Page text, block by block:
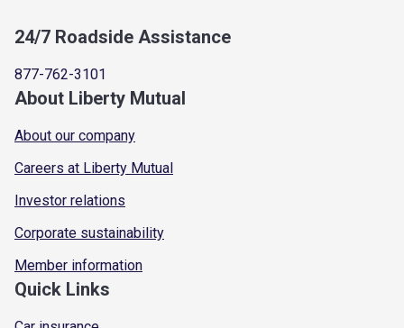
24/7 Roadside Assistance
877-762-3101
About Liberty Mutual
About our company
Careers at Liberty Mutual
Investor relations
Corporate sustainability
Member information
Quick Links